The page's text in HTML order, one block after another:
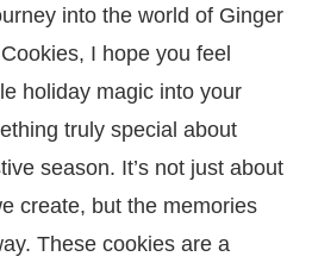
into the world of Ginger
I hope you feel
holiday magic into your
truly special about
season. It’s not just about
create, but the memories
These cookies are a